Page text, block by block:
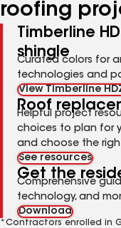
roofing
Timberline
shingle
Curated colors for
technologies and
View Timberline
Roof
Helpful project
choices to plan for
and choose the
See resources
Get the
Comprehensive
technology, and
Download
*Contractors enrolled in